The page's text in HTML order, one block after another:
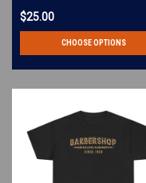
$25.00
CHOOSE OPTIONS